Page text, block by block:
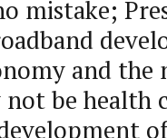
mistake;
and the
be health